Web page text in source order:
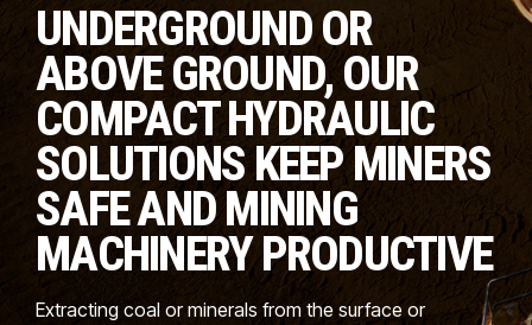
DESIGN TOOLS
CONTACT
WHERE TO BUY
PRODUCTS BY MODEL NUMBER
REQUEST A QUOTE
UNDERGROUND OR
ABOVE GROUND, OUR
COMPACT HYDRAULIC
SOLUTIONS KEEP MINERS
SAFE AND MINING
MACHINERY PRODUCTIVE
Extracting coal or minerals from the surface or